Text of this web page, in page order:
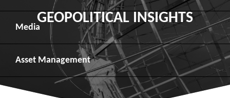
Recent Transactions
Contact
Veteran Resources
Veteran Job Sources
Employee Community Engagement
Equity Capital Markets
Public Finance
Institutional Trading
Geopolitical Analysis
Geopolitical Intelligence Group
Macro Strategy
Media
News
Videos
Asset Management
Overview
GEOPOLITICAL INSIGHTS